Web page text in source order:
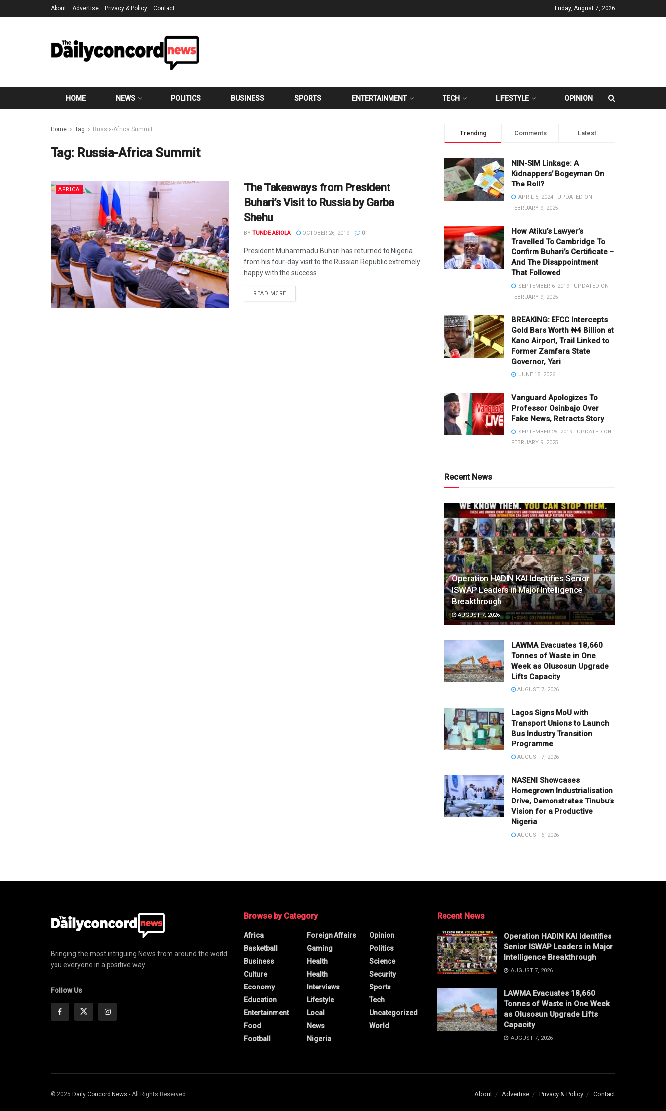
About Advertise Privacy & Policy Contact Friday, August 7, 2026
HOME NEWS POLITICS BUSINESS SPORTS ENTERTAINMENT TECH LIFESTYLE OPINION
Home Tag Russia-Africa Summit
Tag: Russia-Africa Summit
AFRICA
The Takeaways from President
Buhari’s Visit to Russia by Garba
Shehu
BY TUNDE ABIOLA OCTOBER 26, 2019 0
President Muhammadu Buhari has returned to Nigeria
from his four-day visit to the Russian Republic extremely
happy with the success ...
READ MOREDETAILS
Trending Comments Latest
NIN-SIM Linkage: A
Kidnappers’ Bogeyman On
The Roll?
APRIL 5, 2024 - UPDATED ON
FEBRUARY 9, 2025
How Atiku’s Lawyer’s
Travelled To Cambridge To
Confirm Buhari’s Certificate –
And The Disappointment
That Followed
SEPTEMBER 6, 2019 - UPDATED ON
FEBRUARY 9, 2025
BREAKING: EFCC Intercepts
Gold Bars Worth ₦4 Billion at
Kano Airport, Trail Linked to
Former Zamfara State
Governor, Yari
JUNE 15, 2026
Vanguard Apologizes To
Professor Osinbajo Over
Fake News, Retracts Story
SEPTEMBER 25, 2019 - UPDATED ON
FEBRUARY 9, 2025
Recent News
Operation HADIN KAI Identifies Senior
ISWAP Leaders in Major Intelligence
Breakthrough
AUGUST 7, 2026
LAWMA Evacuates 18,660
Tonnes of Waste in One
Week as Olusosun Upgrade
Lifts Capacity
AUGUST 7, 2026
Lagos Signs MoU with
Transport Unions to Launch
Bus Industry Transition
Programme
AUGUST 7, 2026
NASENI Showcases
Homegrown Industrialisation
Drive, Demonstrates Tinubu’s
Vision for a Productive
Nigeria
AUGUST 6, 2026
Bringing the most intriguing News from around the world
you everyone in a positive way
Follow Us
Browse by Category
Africa
Basketball
Business
Culture
Economy
Education
Entertainment
Food
Football
Foreign Affairs
Gaming
Health
Health
Interviews
Lifestyle
Local
News
Nigeria
Opinion
Politics
Science
Security
Sports
Tech
Uncategorized
World
Recent News
Operation HADIN KAI Identifies
Senior ISWAP Leaders in Major
Intelligence Breakthrough
AUGUST 7, 2026
LAWMA Evacuates 18,660
Tonnes of Waste in One Week
as Olusosun Upgrade Lifts
Capacity
AUGUST 7, 2026
About Advertise Privacy & Policy Contact
© 2025 Daily Concord News - All Rights Reserved.